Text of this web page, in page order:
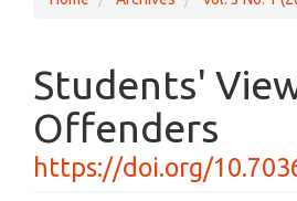
Students'
Offenders
https://doi.org/